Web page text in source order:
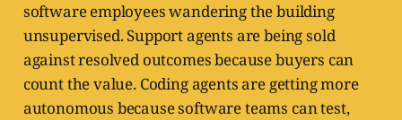
software employees wandering the building
unsupervised. Support agents are being sold
against resolved outcomes because buyers can
count the value. Coding agents are getting more
autonomous because software teams can test,